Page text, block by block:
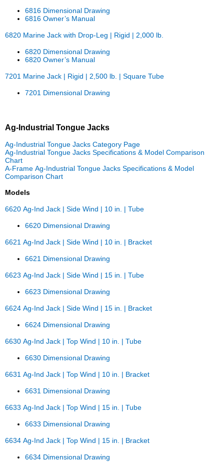
6816 Dimensional Drawing
6816 Owner’s Manual
6820 Marine Jack with Drop-Leg | Rigid | 2,000 lb.
6820 Dimensional Drawing
6820 Owner’s Manual
7201 Marine Jack | Rigid | 2,500 lb. | Square Tube
7201 Dimensional Drawing
Ag-Industrial Tongue Jacks
Ag-Industrial Tongue Jacks Category Page
Ag-Industrial Tongue Jacks Specifications & Model Comparison
Chart
A-Frame Ag-Industrial Tongue Jacks Specifications & Model
Comparison Chart
Models
6620 Ag-Ind Jack | Side Wind | 10 in. | Tube
6620 Dimensional Drawing
6621 Ag-Ind Jack | Side Wind | 10 in. | Bracket
6621 Dimensional Drawing
6623 Ag-Ind Jack | Side Wind | 15 in. | Tube
6623 Dimensional Drawing
6624 Ag-Ind Jack | Side Wind | 15 in. | Bracket
6624 Dimensional Drawing
6630 Ag-Ind Jack | Top Wind | 10 in. | Tube
6630 Dimensional Drawing
6631 Ag-Ind Jack | Top Wind | 10 in. | Bracket
6631 Dimensional Drawing
6633 Ag-Ind Jack | Top Wind | 15 in. | Tube
6633 Dimensional Drawing
6634 Ag-Ind Jack | Top Wind | 15 in. | Bracket
6634 Dimensional Drawing